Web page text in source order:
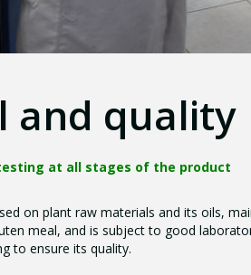
and quality
at all stages of the product
on plant raw materials and its oils,
meal, and is subject to good
to ensure its quality.